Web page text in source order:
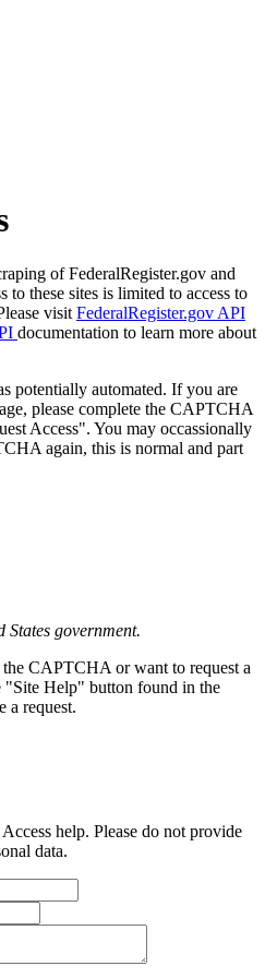
of FederalRegister.gov and
to these sites is limited to access to
visit FederalRegister.gov API
documentation to learn more about
potentially automated. If you are
please complete the CAPTCHA
Access". You may occassionally
again, this is normal and part
government.
CAPTCHA or want to request a
"Site Help" button found in the
a request.
help. Please do not provide
data.